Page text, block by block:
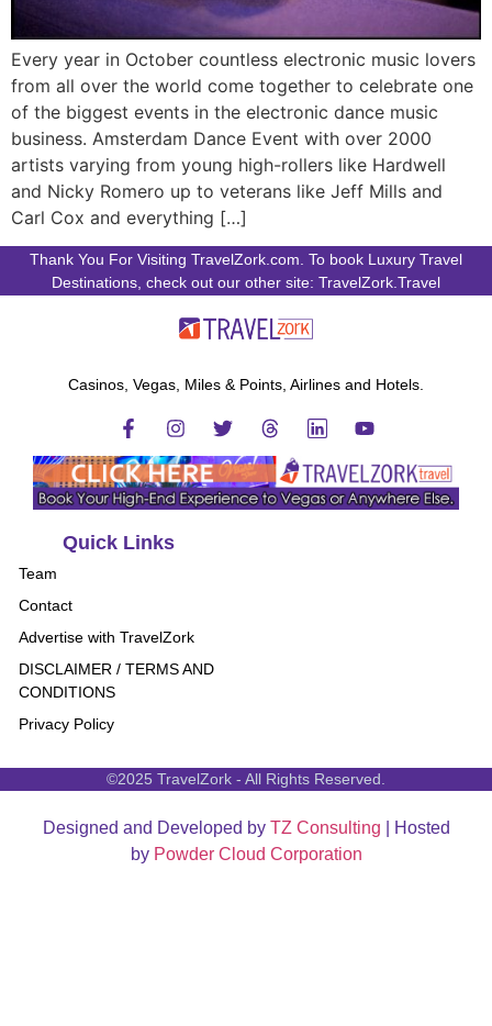
Every year in October countless electronic music lovers
from all over the world come together to celebrate one
of the biggest events in the electronic dance music
business. Amsterdam Dance Event with over 2000
artists varying from young high-rollers like Hardwell
and Nicky Romero up to veterans like Jeff Mills and
Carl Cox and everything […]
Thank You For Visiting TravelZork.com. To book Luxury Travel
Destinations, check out our other site: TravelZork.Travel
Casinos, Vegas, Miles & Points, Airlines and Hotels.
Quick Links
Team
Contact
Advertise with TravelZork
DISCLAIMER / TERMS AND
CONDITIONS
Privacy Policy
©2025 TravelZork - All Rights Reserved.
Designed and Developed by TZ Consulting | Hosted
by Powder Cloud Corporation